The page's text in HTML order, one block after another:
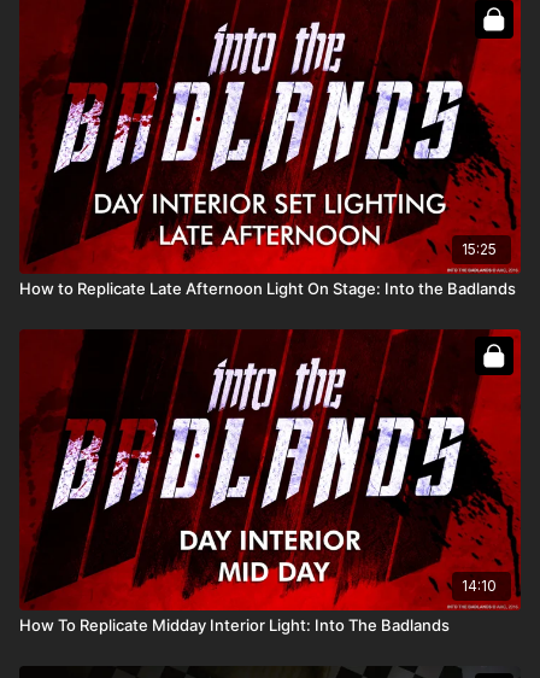
Full course:
How To Recreate The Sun
Full course:
12 Lessons for Filmmaking Success
15:25
How to Replicate Late Afternoon Light On Stage: Into the Badlands
14:10
How To Replicate Midday Interior Light: Into The Badlands